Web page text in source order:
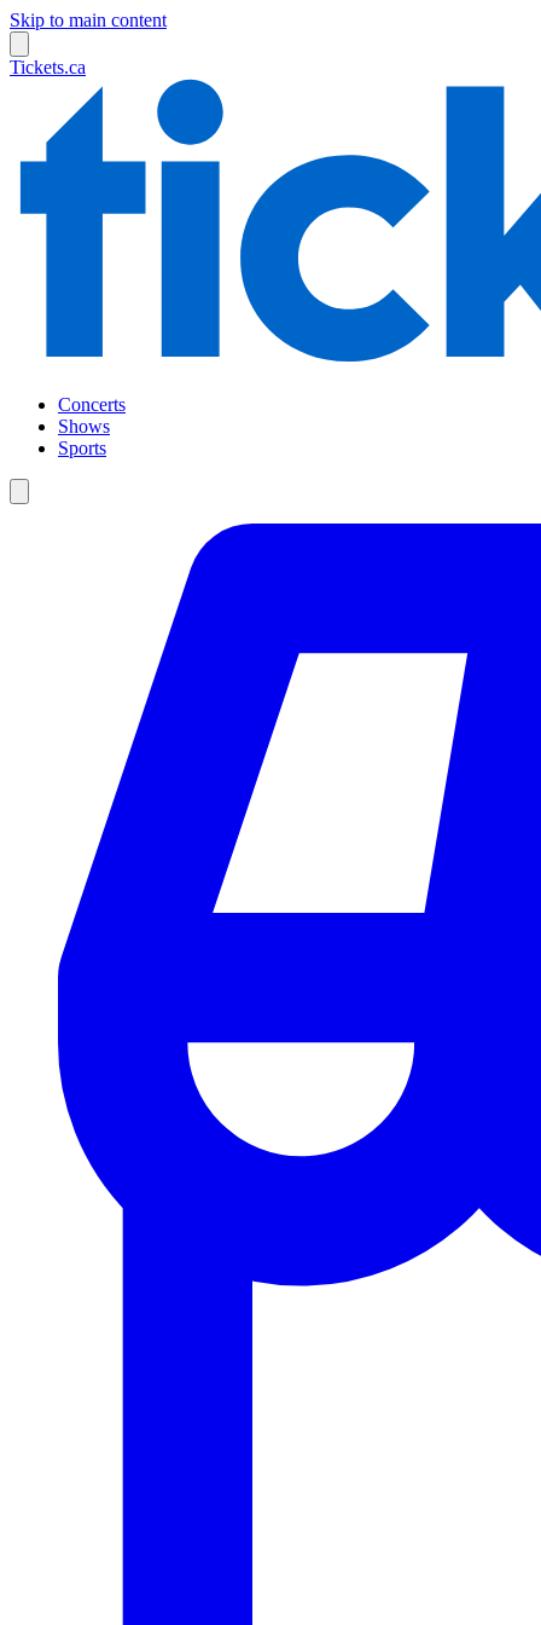
Skip to main content
Tickets.ca
Concerts
Shows
Sports